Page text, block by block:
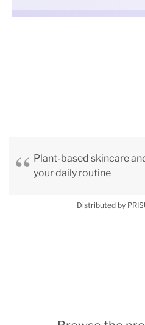
Plant-based skincare
your daily routine
Distributed by